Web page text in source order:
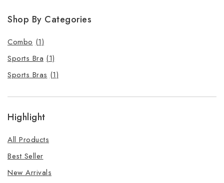
Shop By Categories
Combo (1)
Sports Bra (1)
Sports Bras (1)
Highlight
All Products
Best Seller
New Arrivals